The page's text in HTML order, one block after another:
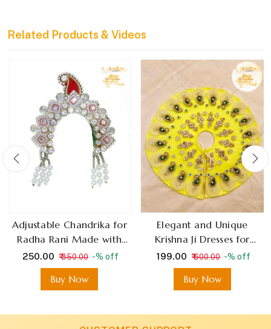
Related Products & Videos
Adjustable Chandrika for
Radha Rani Made with
stone
₹ 250.00 ₹ 350.00 -% off
Buy Now
Elegant and Unique
Krishna Ji Dresses for
Janmashtami Thakur Ji
Outfits
₹ 199.00 ₹ 600.00 -% off
Buy Now